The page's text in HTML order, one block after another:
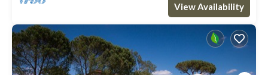
View Availability